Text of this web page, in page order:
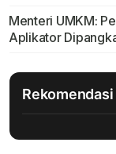
Menteri UMKM:
Aplikator
Rekomendasi